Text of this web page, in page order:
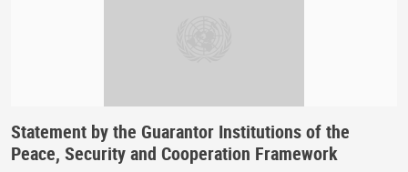
Statement by the Guarantor Institutions of the
Peace, Security and Cooperation Framework